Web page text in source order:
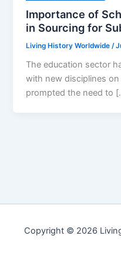
Importance of
in Sourcing for
Living History Worldwide /
The education sector
with new disciplines
prompted the need to
Copyright © 2026